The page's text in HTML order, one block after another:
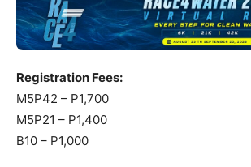
Registration Fees:
M5P42 – P1,700
M5P21 – P1,400
B10 – P1,000